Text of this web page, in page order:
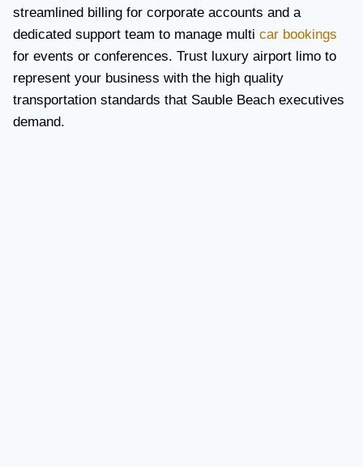
streamlined billing for corporate accounts and a
dedicated support team to manage multi car bookings
for events or conferences. Trust luxury airport limo to
represent your business with the high quality
transportation standards that Sauble Beach executives
demand.